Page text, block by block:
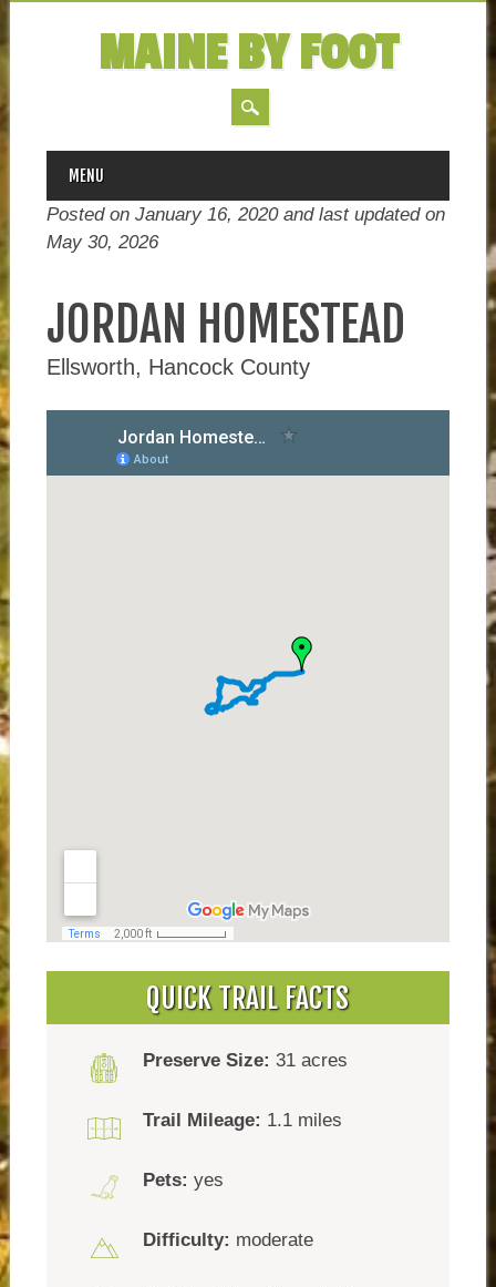
MAINE BY FOOT
MAIN MENU
Skip
content
MENU
Posted on January 16, 2020 and last updated on
May 30, 2026
JORDAN HOMESTEAD
Ellsworth, Hancock County
QUICK TRAIL FACTS
Preserve Size: 31 acres
Trail Mileage: 1.1 miles
Pets: yes
Difficulty: moderate